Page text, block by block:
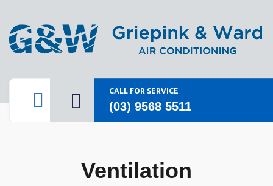
CALL FOR SERVICE
(03) 9568 5511
Ventilation